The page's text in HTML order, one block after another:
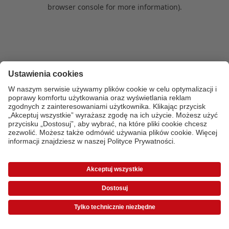
browser console for more information).